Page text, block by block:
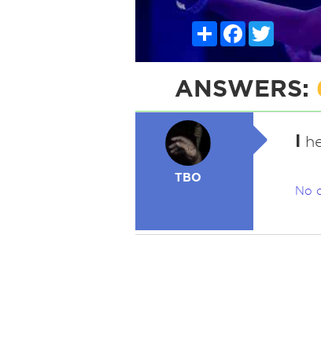
ShareFacebook
ANSWERS:
TBO
I
No